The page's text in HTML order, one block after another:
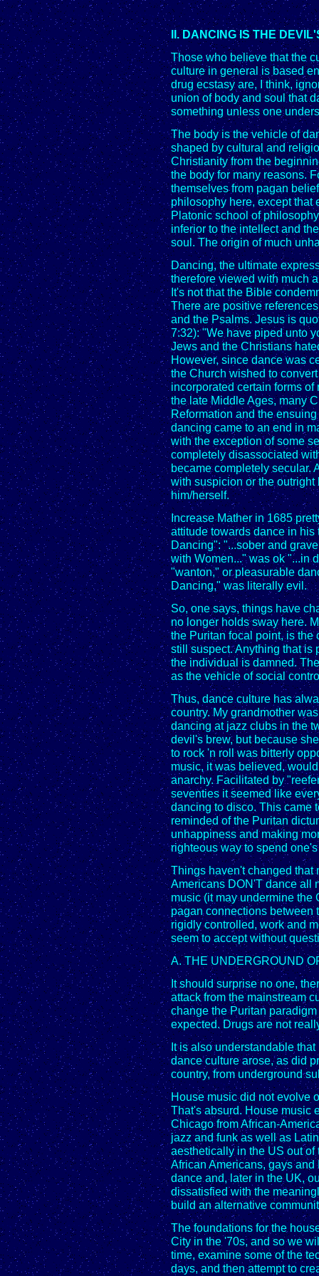
II. DANCING IS THE
Those who believe that the
culture in general is based
drug ecstasy are, I think,
union of body and soul that
something unless one
The body is the vehicle of
shaped by cultural and
Christianity from the
the body for many reasons.
themselves from pagan
philosophy here, except that
Platonic school of
inferior to the intellect and
soul. The origin of much
Dancing, the ultimate
therefore viewed with much
It's not that the Bible
There are positive
and the Psalms. Jesus is
7:32): "We have piped unto
Jews and the Christians
However, since dance was
the Church wished to
incorporated certain forms
the late Middle Ages, many
Reformation and the
dancing came to an end in
with the exception of some
completely disassociated
became completely secular.
with suspicion or the
him/herself.
Increase Mather in 1685
attitude towards dance in
Dancing": "...sober and
with Women..." was ok "...in
"wanton," or pleasurable
Dancing," was literally evil.
So, one says, things have
no longer holds sway here.
the Puritan focal point, is
still suspect. Anything that is
the individual is damned.
as the vehicle of social
Thus, dance culture has
country. My grandmother
dancing at jazz clubs in the
devil's brew, but because
to rock 'n roll was bitterly
music, it was believed,
anarchy. Facilitated by
seventies it seemed like
dancing to disco. This came
reminded of the Puritan
unhappiness and making
righteous way to spend
Things haven't changed that
Americans DON'T dance all
music (it may undermine the
pagan connections between
rigidly controlled, work and
seem to accept without
A. THE UNDERGROUND
It should surprise no one,
attack from the mainstream
change the Puritan
expected. Drugs are not
It is also understandable
dance culture arose, as did
country, from underground
House music did not evolve
That's absurd. House music
Chicago from African-
jazz and funk as well as
aesthetically in the US out
African Americans, gays
dance and, later in the UK,
dissatisfied with the
build an alternative
The foundations for the
City in the '70s, and so we
time, examine some of the
days, and then attempt to